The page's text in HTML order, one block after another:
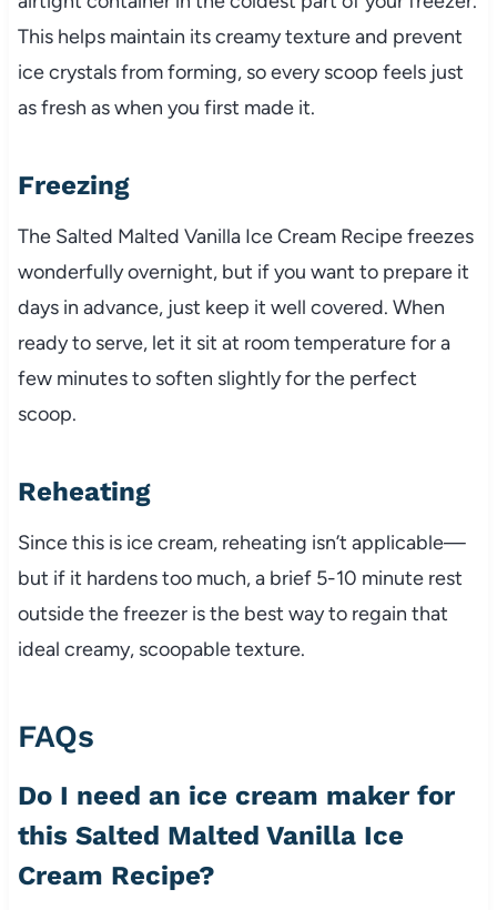
This helps maintain its creamy texture and prevent
ice crystals from forming, so every scoop feels just
as fresh as when you first made it.
Freezing
The Salted Malted Vanilla Ice Cream Recipe freezes
wonderfully overnight, but if you want to prepare it
days in advance, just keep it well covered. When
ready to serve, let it sit at room temperature for a
few minutes to soften slightly for the perfect
scoop.
Reheating
Since this is ice cream, reheating isn’t applicable—
but if it hardens too much, a brief 5-10 minute rest
outside the freezer is the best way to regain that
ideal creamy, scoopable texture.
FAQs
Do I need an ice cream maker for
this Salted Malted Vanilla Ice
Cream Recipe?